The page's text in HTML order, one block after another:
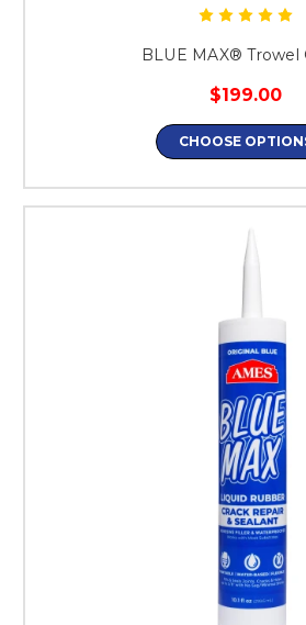
BLUE MAX® Trowel
$199.00
CHOOSE